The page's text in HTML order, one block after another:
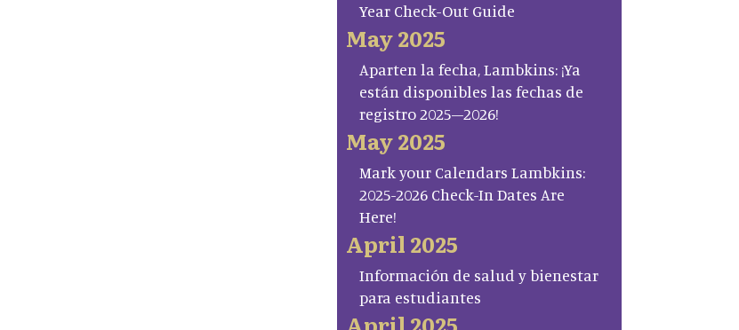
Year Check-Out Guide
May 2025
Aparten la fecha, Lambkins: ¡Ya
están disponibles las fechas de
registro 2025–2026!
May 2025
Mark your Calendars Lambkins:
2025-2026 Check-In Dates Are
Here!
April 2025
Información de salud y bienestar
para estudiantes